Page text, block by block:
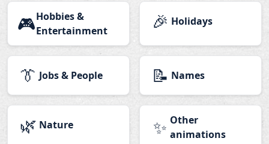
🎮Hobbies &
Entertainment
🎉 Holidays
👔 Jobs & People 📝 Names
🌿 Nature ✨ Other
animations